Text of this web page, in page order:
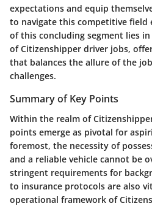
expectations and equip
to navigate this competitive field
of this concluding segment lies
of Citizenshipper driver jobs,
that balances the allure of the
challenges.
Summary of Key Points
Within the realm of
points emerge as pivotal for
foremost, the necessity of
and a reliable vehicle cannot be
stringent requirements for
to insurance protocols are also
operational framework of